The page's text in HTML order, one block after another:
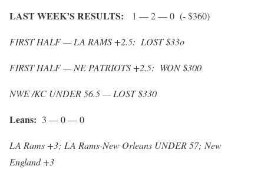
LAST WEEK’S RESULTS: 1 — 2 — 0 (- $360)
FIRST HALF — LA RAMS +2.5: LOST $33o
FIRST HALF — NE PATRIOTS +2.5: WON $300
NWE /KC UNDER 56.5 — LOST $330
Leans: 3 — 0 — 0
LA Rams +3; LA Rams-New Orleans UNDER 57; New
England +3